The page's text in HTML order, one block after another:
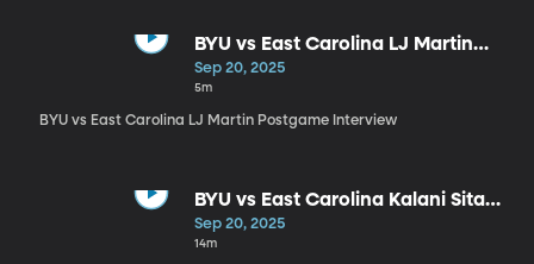
BYU vs East Carolina LJ Martin
Postgame Interview
Sep 20, 2025
5m
BYU vs East Carolina LJ Martin Postgame Interview
BYU vs East Carolina Kalani Sitake
Postgame Interview
Sep 20, 2025
14m